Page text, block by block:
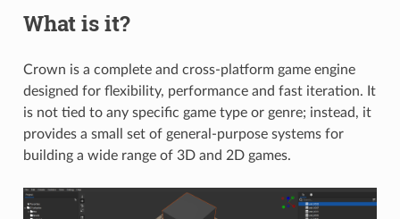
What is it?
Crown is a complete and cross-platform game engine
designed for flexibility, performance and fast iteration. It
is not tied to any specific game type or genre; instead, it
provides a small set of general-purpose systems for
building a wide range of 3D and 2D games.